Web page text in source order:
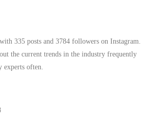
335 posts and 3784 followers on Instagram.
the current trends in the industry frequently
experts often.